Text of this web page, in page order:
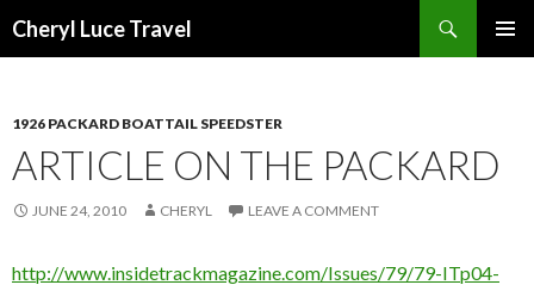
Cheryl Luce Travel
1926 PACKARD BOATTAIL SPEEDSTER
ARTICLE ON THE PACKARD
JUNE 24, 2010 CHERYL LEAVE A COMMENT
http://www.insidetrackmagazine.com/Issues/79/79-ITp04-